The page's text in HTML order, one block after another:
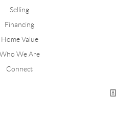
Selling
Financing
Home Value
Who We Are
Connect